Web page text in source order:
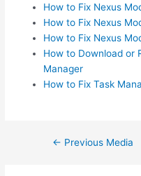
How to Fix Nexus
How to Fix Nexus
How to Fix Nexus
How to Download or
Manager
How to Fix Task
Post← Previous Media